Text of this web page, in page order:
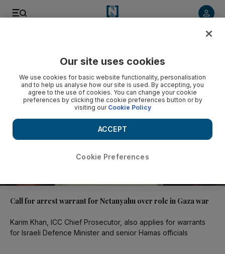
Call for arrest warrant for Netanyahu over role in Gaza war
Karim Khan, ICC Chief Prosecutor, also applies for warrants
for Israeli Defence Minister and senior Hamas officials
Our site uses cookies
We use cookies for basic website functionality, personalisation
and to help us analyse how our site is used. By accepting, you
agree to the use of cookies. You can change your cookie
preferences by clicking the cookie preferences button or by
visiting our Cookie Policy
Cookie Preferences
ACCEPT